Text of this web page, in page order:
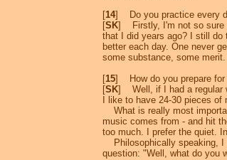
[14] Do you practice every
[SK] Firstly, I'm not so sure
that I did years ago? I still
better each day. One never
some substance, some merit.
[15] How do you prepare for
[SK] Well, if I had a regular
I like to have 24-30 pieces
What is really most
music comes from - and hit
too much. I prefer the quiet.
Philosophically speaking, I
question: "Well, what do you